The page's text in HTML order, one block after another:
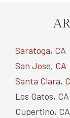
Saratoga, CA
San Jose, CA
Santa Clara,
Los Gatos, CA
Cupertino, CA